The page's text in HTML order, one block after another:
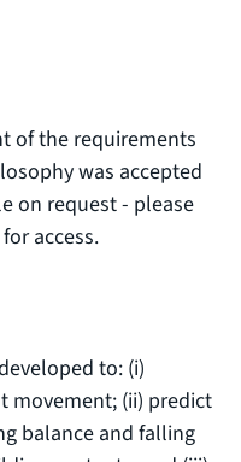
of the requirements
was accepted
on request - please
access.
to: (i)
movement; (ii) predict
balance and falling